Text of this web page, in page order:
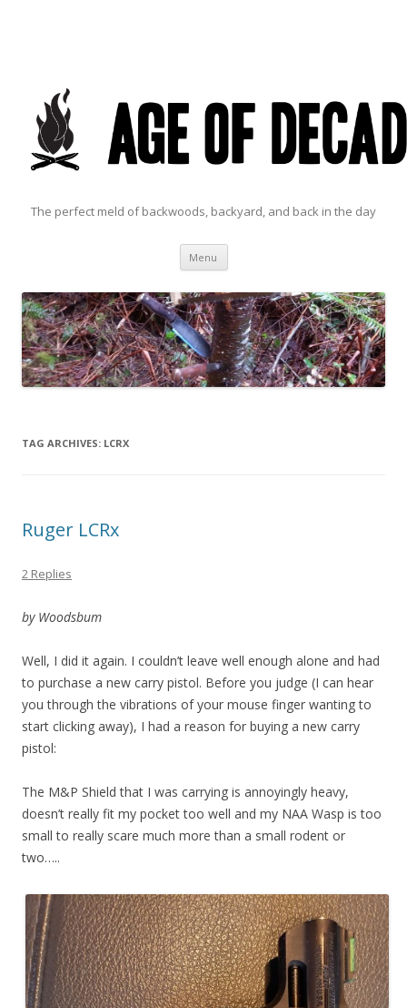
The perfect meld of backwoods, backyard, and back in the day
Menu Skip to content
TAG ARCHIVES: LCRX
Ruger LCRx
2 Replies
by Woodsbum
Well, I did it again. I couldn’t leave well enough alone and had
to purchase a new carry pistol. Before you judge (I can hear
you through the vibrations of your mouse finger wanting to
start clicking away), I had a reason for buying a new carry
pistol:
The M&P Shield that I was carrying is annoyingly heavy,
doesn’t really fit my pocket too well and my NAA Wasp is too
small to really scare much more than a small rodent or
two…..